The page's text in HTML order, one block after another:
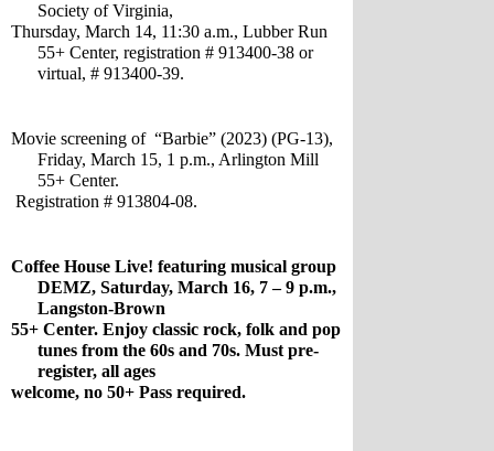
Society of Virginia,
Thursday, March 14, 11:30 a.m., Lubber Run
55+ Center, registration # 913400-38 or
virtual, # 913400-39.
Movie screening of  “Barbie” (2023) (PG-13),
Friday, March 15, 1 p.m., Arlington Mill
55+ Center.
Registration # 913804-08.
Coffee House Live! featuring musical group
DEMZ, Saturday, March 16, 7 – 9 p.m.,
Langston-Brown
55+ Center. Enjoy classic rock, folk and pop
tunes from the 60s and 70s. Must pre-
register, all ages
welcome, no 50+ Pass required.